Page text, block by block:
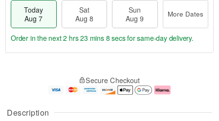
Description
Today
Aug 7
Sat
Aug 8
Sun
Aug 9
More Dates
u
g
g
e
t
Order in the next2 hrs 23 mins 8 secsfor same-day delivery.
Secure Checkout